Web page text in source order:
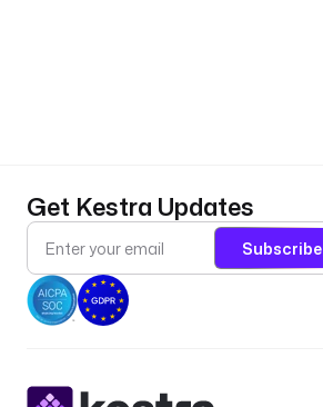
Get Kestra Updates
Subscribe